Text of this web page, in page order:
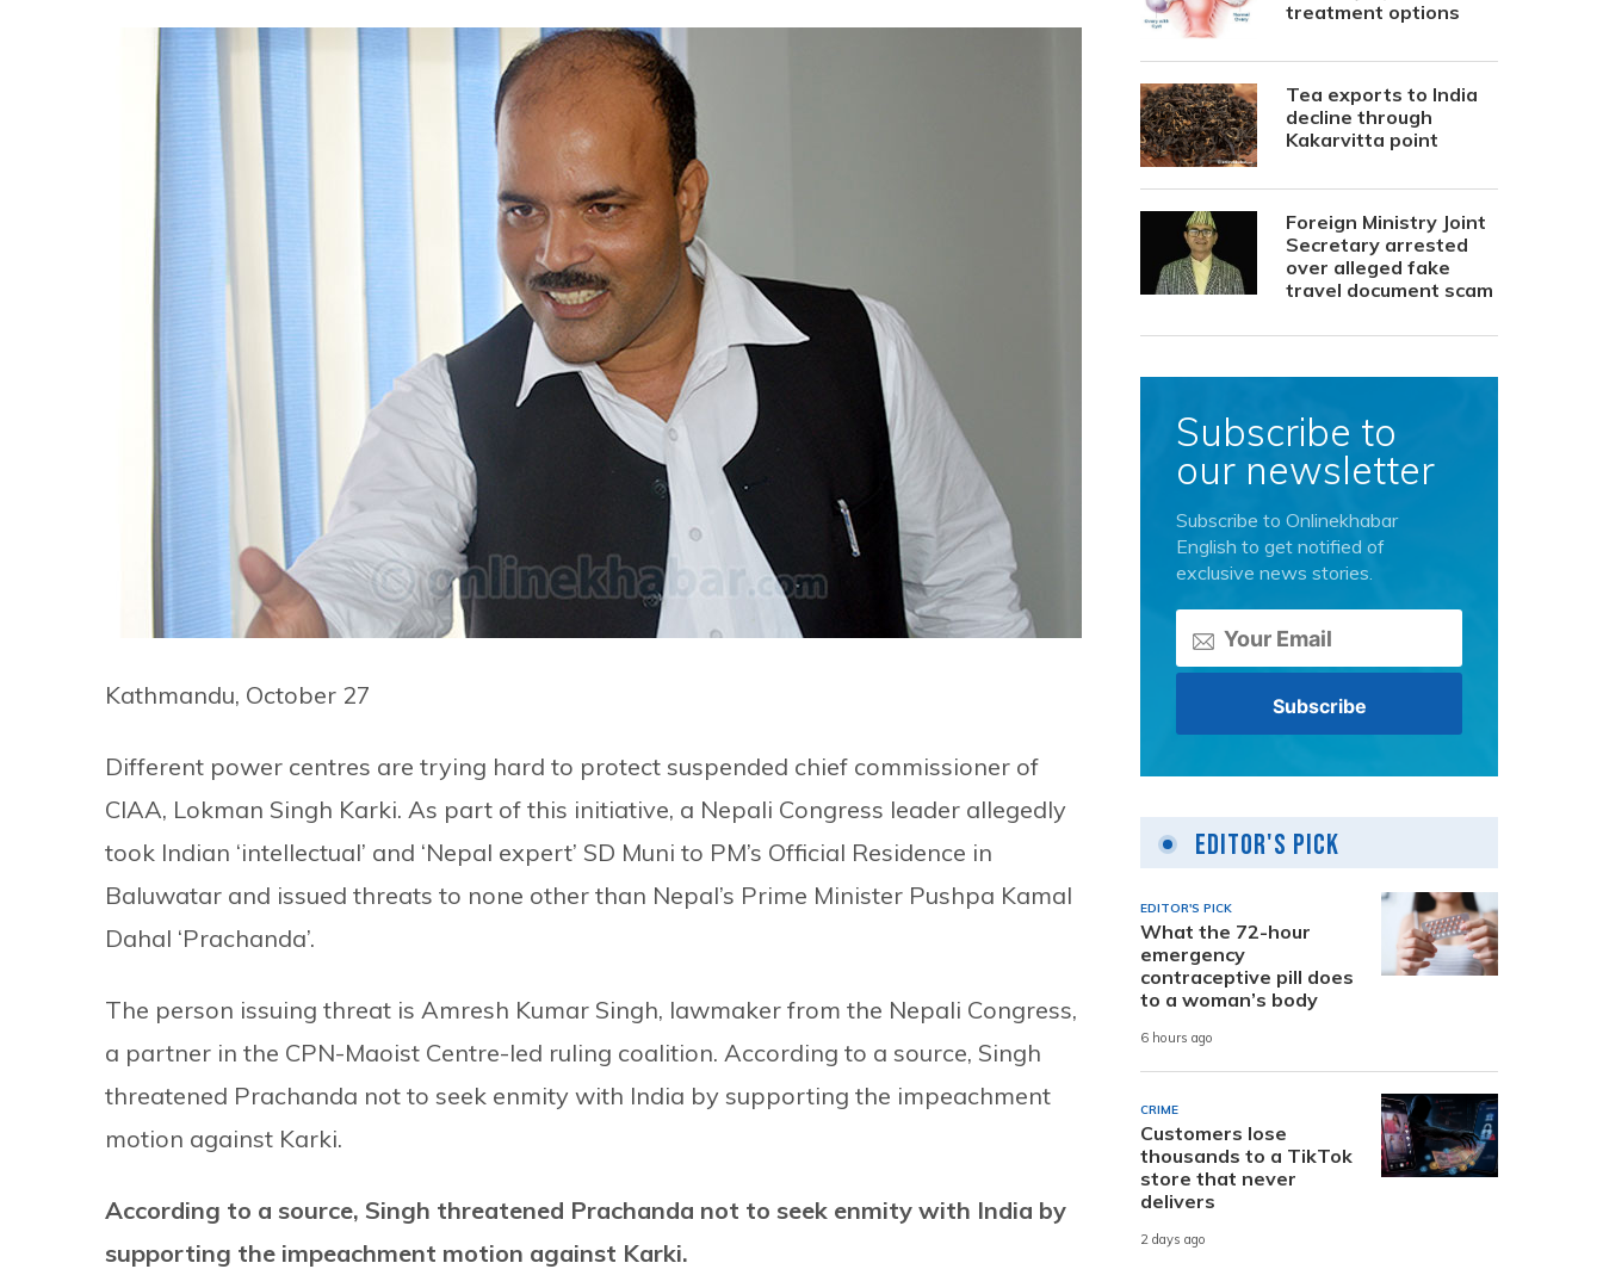
Kathmandu, October 27
Different power centres are trying hard to protect suspended chief commissioner of
CIAA, Lokman Singh Karki. As part of this initiative, a Nepali Congress leader allegedly
took Indian ‘intellectual’ and ‘Nepal expert’ SD Muni to PM’s Official Residence in
Baluwatar and issued threats to none other than Nepal’s Prime Minister Pushpa Kamal
Dahal ‘Prachanda’.
The person issuing threat is Amresh Kumar Singh, lawmaker from the Nepali Congress,
a partner in the CPN-Maoist Centre-led ruling coalition. According to a source, Singh
threatened Prachanda not to seek enmity with India by supporting the impeachment
motion against Karki.
According to a source, Singh threatened Prachanda not to seek enmity with India by
supporting the impeachment motion against Karki.
treatment options
Tea exports to India
decline through
Kakarvitta point
Foreign Ministry Joint
Secretary arrested
over alleged fake
travel document scam
Subscribe to
our newsletter
Subscribe to Onlinekhabar
English to get notified of
exclusive news stories.
Editor's Pick
EDITOR'S PICK
What the 72-hour
emergency
contraceptive pill does
to a woman’s body
6 hours ago
CRIME
Customers lose
thousands to a TikTok
store that never
delivers
2 days ago